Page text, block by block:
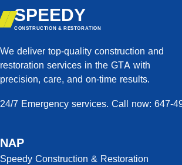
SPEEDY
CONSTRUCTION & RESTORATION
We deliver top-quality construction and
restoration services in the GTA with
precision, care, and on-time results.
24/7 Emergency services. Call now: 647-
NAP
Speedy Construction & Restoration